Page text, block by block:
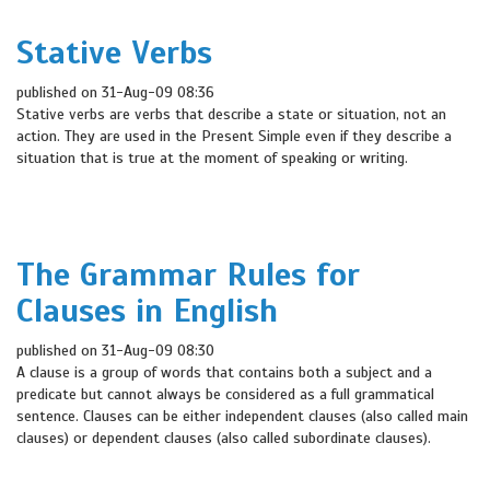
Stative Verbs
published on 31-Aug-09 08:36
Stative verbs are verbs that describe a state or situation, not an
action. They are used in the Present Simple even if they describe a
situation that is true at the moment of speaking or writing.
The Grammar Rules for
Clauses in English
published on 31-Aug-09 08:30
A clause is a group of words that contains both a subject and a
predicate but cannot always be considered as a full grammatical
sentence. Clauses can be either independent clauses (also called main
clauses) or dependent clauses (also called subordinate clauses).